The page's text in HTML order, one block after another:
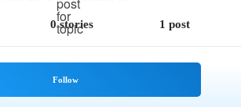
0 stories 1 post